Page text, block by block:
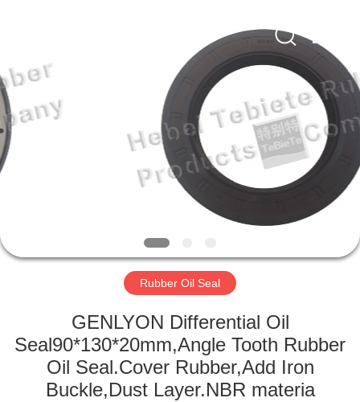
HOME
PRODUCTS
FACTORY
QUALITY
CONTROL
Te
Bie
Te
Rubber
Product
Co.,
Ltd..
All
Rights
Reserved.
Developed
Rubber Oil Seal
GENLYON Differential Oil
Seal90*130*20mm,Angle Tooth Rubber
Oil Seal.Cover Rubber,Add Iron
Buckle,Dust Layer.NBR materia